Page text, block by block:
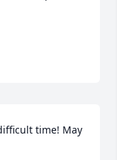
time! May